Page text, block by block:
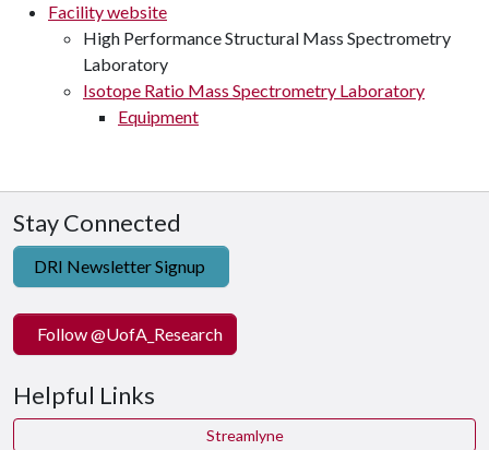
Facility website
High Performance Structural Mass Spectrometry
Laboratory
Isotope Ratio Mass Spectrometry Laboratory
Equipment
Stay Connected
DRI Newsletter Signup
Follow @UofA_Research
Helpful Links
Streamlyne